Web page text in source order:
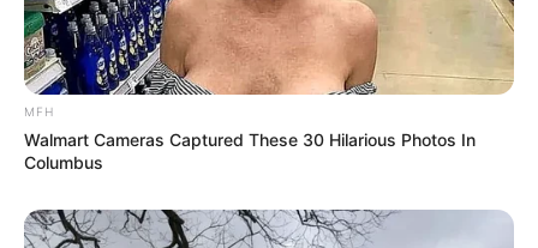
MFH
Walmart Cameras Captured These 30 Hilarious Photos In
Columbus